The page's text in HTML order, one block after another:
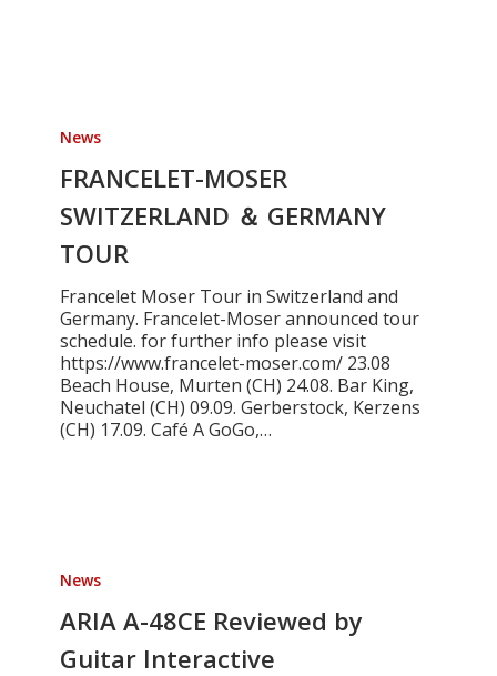
MOSER
SWITZERLAND
GERMANY
TOUR
News
FRANCELET-MOSER
SWITZERLAND ＆ GERMANY
TOUR
Francelet Moser Tour in Switzerland and
Germany. Francelet-Moser announced tour
schedule. for further info please visit
https://www.francelet-moser.com/ 23.08
Beach House, Murten (CH) 24.08. Bar King,
Neuchatel (CH) 09.09. Gerberstock, Kerzens
(CH) 17.09. Café A GoGo,…
48CE
Reviewed
Guitar
News
ARIA A-48CE Reviewed by
Guitar Interactive